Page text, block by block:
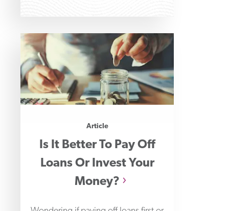
Article
Is It Better To Pay Off
Loans Or Invest Your
Money?